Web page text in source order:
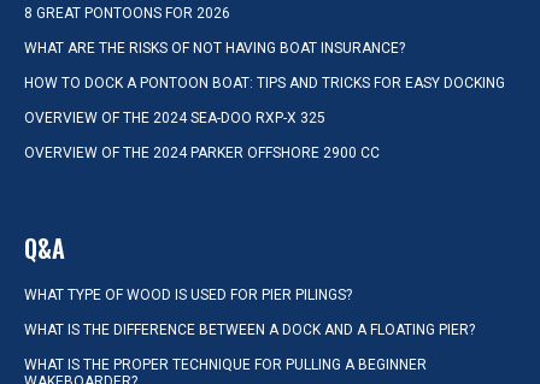
8 GREAT PONTOONS FOR 2026
WHAT ARE THE RISKS OF NOT HAVING BOAT INSURANCE?
HOW TO DOCK A PONTOON BOAT: TIPS AND TRICKS FOR EASY DOCKING
OVERVIEW OF THE 2024 SEA-DOO RXP-X 325
OVERVIEW OF THE 2024 PARKER OFFSHORE 2900 CC
Q&A
WHAT TYPE OF WOOD IS USED FOR PIER PILINGS?
WHAT IS THE DIFFERENCE BETWEEN A DOCK AND A FLOATING PIER?
WHAT IS THE PROPER TECHNIQUE FOR PULLING A BEGINNER